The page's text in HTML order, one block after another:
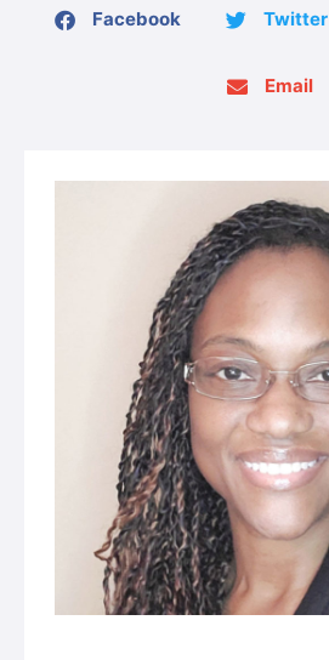
Facebook Twitter
Email